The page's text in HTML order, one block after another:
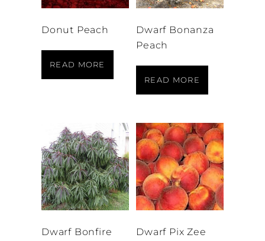
Donut Peach
READ MORE
Dwarf Bonanza
Peach
READ MORE
Dwarf Bonfire
Dwarf Pix Zee